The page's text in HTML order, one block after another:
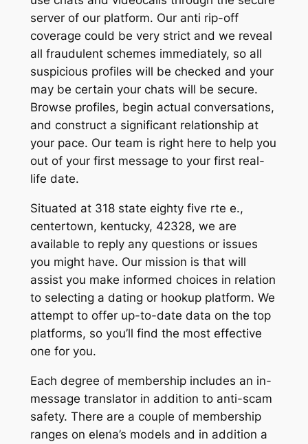
server of our platform. Our anti rip-off
coverage could be very strict and we reveal
all fraudulent schemes immediately, so all
suspicious profiles will be checked and your
may be certain your chats will be secure.
Browse profiles, begin actual conversations,
and construct a significant relationship at
your pace. Our team is right here to help you
out of your first message to your first real-
life date.
Situated at 318 state eighty five rte e.,
centertown, kentucky, 42328, we are
available to reply any questions or issues
you might have. Our mission is that will
assist you make informed choices in relation
to selecting a dating or hookup platform. We
attempt to offer up-to-date data on the top
platforms, so you’ll find the most effective
one for you.
Each degree of membership includes an in-
message translator in addition to anti-scam
safety. There are a couple of membership
ranges on elena’s models and in addition a